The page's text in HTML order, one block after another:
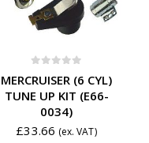
MERCRUISER (6 CYL)
TUNE UP KIT (E66-
0034)
£33.66 (ex. VAT)